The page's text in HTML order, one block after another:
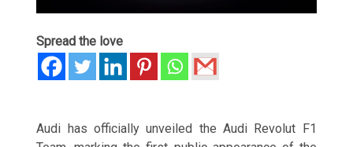
Spread the love
Audi has officially unveiled the Audi Revolut F1